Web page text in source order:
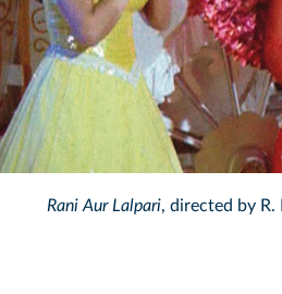
Enterprising Movies/DR/TCD
Rani Aur Lalpari, directed by R.